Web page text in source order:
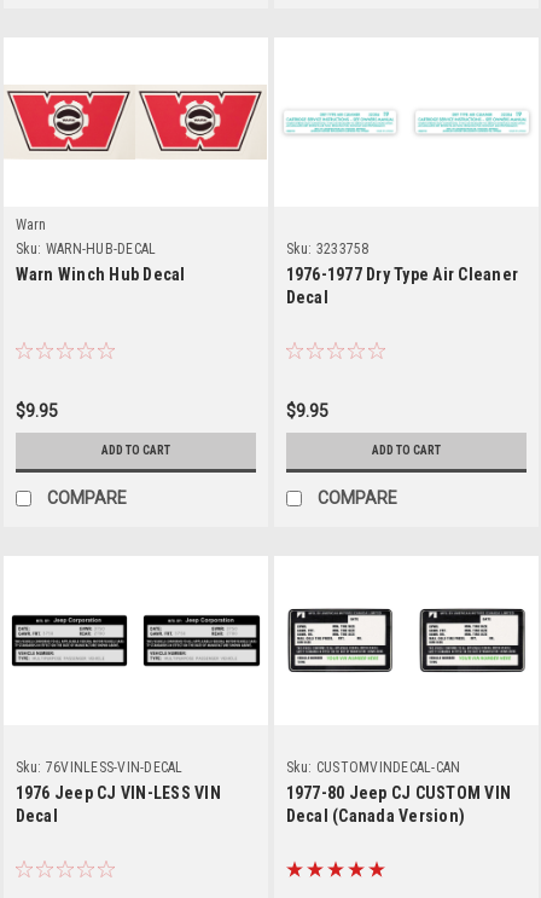
Warn
Sku: WARN-HUB-DECAL
Warn Winch Hub Decal
$9.95
ADD TO CART
COMPARE
Sku: 3233758
1976-1977 Dry Type Air Cleaner
Decal
$9.95
ADD TO CART
COMPARE
Sku: 76VINLESS-VIN-DECAL
1976 Jeep CJ VIN-LESS VIN
Decal
Sku: CUSTOMVINDECAL-CAN
1977-80 Jeep CJ CUSTOM VIN
Decal (Canada Version)